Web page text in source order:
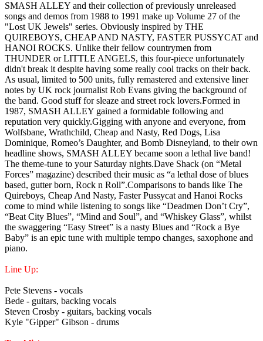
SMASH ALLEY and their collection of previously unreleased
songs and demos from 1988 to 1991 make up Volume 27 of the
"Lost UK Jewels" series. Obviously inspired by THE
QUIREBOYS, CHEAP AND NASTY, FASTER PUSSYCAT and
HANOI ROCKS. Unlike their fellow countrymen from
THUNDER or LITTLE ANGELS, this four-piece unfortunately
didn't break it despite having some really cool tracks on their back.
As usual, limited to 500 units, fully remastered and extensive liner
notes by UK rock journalist Rob Evans giving the background of
the band. Good stuff for sleaze and street rock lovers.Formed in
1987, SMASH ALLEY gained a formidable following and
reputation very quickly.Gigging with anyone and everyone, from
Wolfsbane, Wrathchild, Cheap and Nasty, Red Dogs, Lisa
Dominique, Romeo’s Daughter, and Bomb Disneyland, to their own
headline shows, SMASH ALLEY became soon a lethal live band!
The theme-tune to your Saturday nights.Dave Shack (on “Metal
Forces” magazine) described their music as “a lethal dose of blues
based, gutter born, Rock n Roll”.Comparisons to bands like The
Quireboys, Cheap And Nasty, Faster Pussycat and Hanoi Rocks
come to mind while listening to songs like “Deadmen Don’t Cry”,
“Beat City Blues”, “Mind and Soul”, and “Whiskey Glass”, whilst
the swaggering “Easy Street” is a nasty Blues and “Rock a Bye
Baby” is an epic tune with multiple tempo changes, saxophone and
piano.
Line Up:
Pete Stevens - vocals
Bede - guitars, backing vocals
Steven Crosby - guitars, backing vocals
Kyle "Gipper" Gibson - drums